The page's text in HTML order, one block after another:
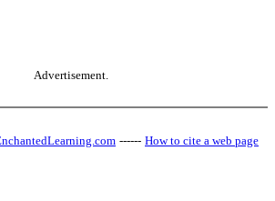
Advertisement.
------ How to cite a web page